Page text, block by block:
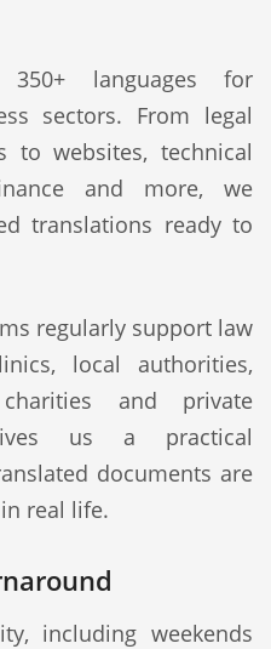
languages for
sectors. From legal
to websites, technical
and more, we
translations ready to
regularly support law
local authorities,
and private
us a practical
documents are
real life.
including weekends